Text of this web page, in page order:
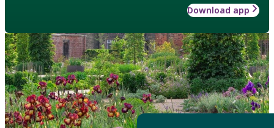
Download app